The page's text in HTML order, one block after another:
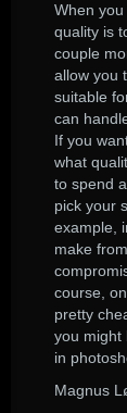
When
quality is
couple
allow you
suitable
can
If you
what
to spend
pick your
example,
make
course,
pretty
you might
in
Magnus